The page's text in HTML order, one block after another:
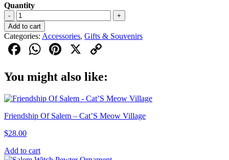
Quantity
-
Salem
Witch
City
Yellow
License
+
Add to cart
Categories: Accessories, Gifts & Souvenirs
Facebook
WhatsApp
Pinterest
X
You might also like:
Friendship Of Salem – Cat’S Meow Village
$28.00
Add to cart